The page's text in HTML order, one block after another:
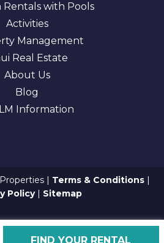
Rentals with Pools
Activities
Management
Real Estate
About Us
Blog
Information
| Terms & Conditions|
Policy| Sitemap
FIND YOUR RENTAL